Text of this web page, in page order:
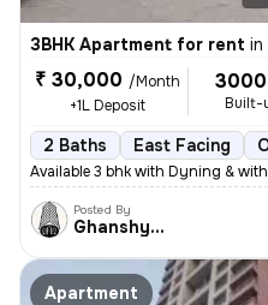
3BHK Apartment for rent in
₹ 30,000 /Month
+1L Deposit
Built-
2 Baths East Facing
Available 3 bhk with Dyning &
Posted By
Ghanshyam
Apartment